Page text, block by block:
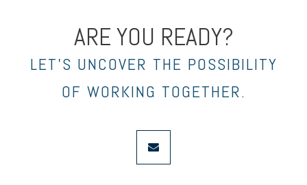
ARE YOU READY?
LET’S UNCOVER THE POSSIBILITY
OF WORKING TOGETHER.
envelope